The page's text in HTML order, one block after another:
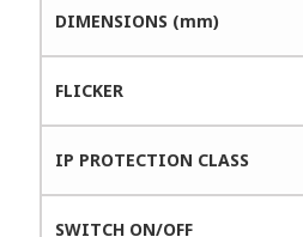
DIMENSIONS (mm)
FLICKER
IP PROTECTION CLASS
SWITCH ON/OFF